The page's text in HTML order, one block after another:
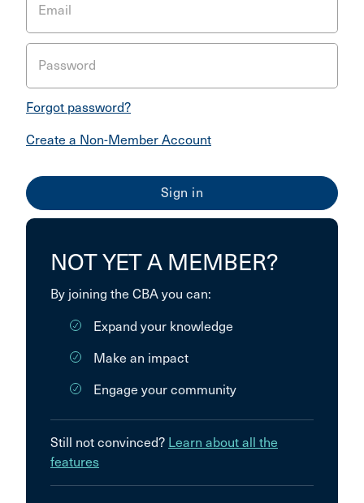
Email
Password
Forgot password?
Create a Non-Member Account
NOT YET A MEMBER?
By joining the CBA you can:
Expand your knowledge
Make an impact
Engage your community
Still not convinced? Learn about all the
features